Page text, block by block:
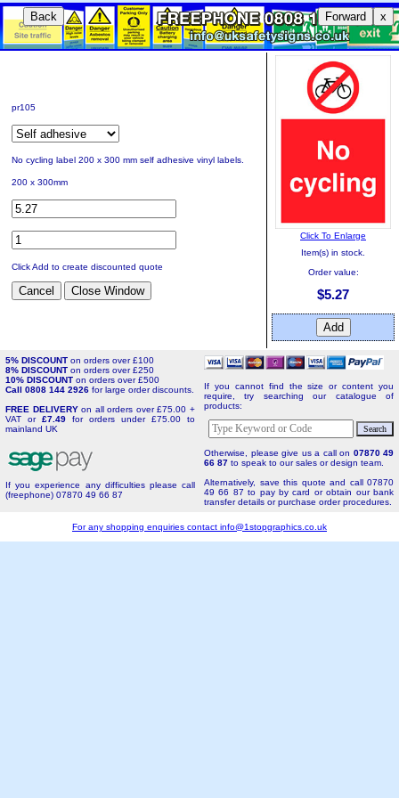
Back Forward x
pr105
No cycling label 200 x 300 mm self adhesive vinyl labels.
200 x 300mm
Click Add to create discounted quote
Click To Enlarge
Item(s) in stock.
Order value:
$5.27
5% DISCOUNT on orders over £100
8% DISCOUNT on orders over £250
10% DISCOUNT on orders over £500
Call 0808 144 2926 for large order discounts.
FREE DELIVERYon all orders over £75.00 +
VAT or £7.49 for orders under £75.00 to
mainland UK
If you experience any difficulties please call
(freephone) 07870 49 66 87
If you cannot find the size or content you
require, try searching our catalogue of
products:
Otherwise, please give us a call on 07870 49
66 87 to speak to our sales or design team.
Alternatively, save this quote and call 07870
49 66 87 to pay by card or obtain our bank
transfer details or purchase order procedures.
For any shopping enquiries contact info@1stopgraphics.co.uk